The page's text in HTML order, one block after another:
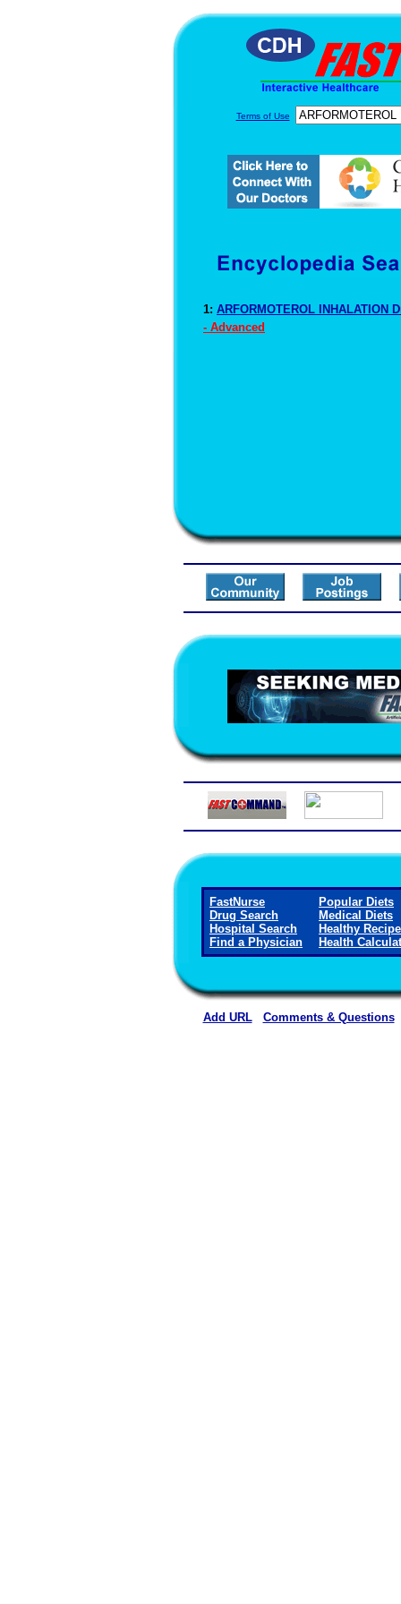
Terms of Use
1: ARFORMOTEROL INHALATION
- Advanced
FastNurse
Drug Search
Hospital Search
Find a Physician
Popular Diets
Medical Diets
Healthy
Health
Add URL Comments & Questions